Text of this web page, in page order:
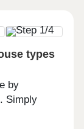
types
by
Simply